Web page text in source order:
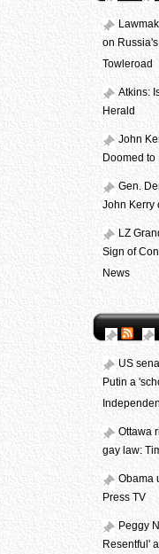
on
Towleroad
Atkins:
Herald
John
Doomed
Gen.
John Kerry
LZ
Sign of
News
US
Putin a
Ottawa
gay law:
Obama
Press TV
Peggy
Resentful'